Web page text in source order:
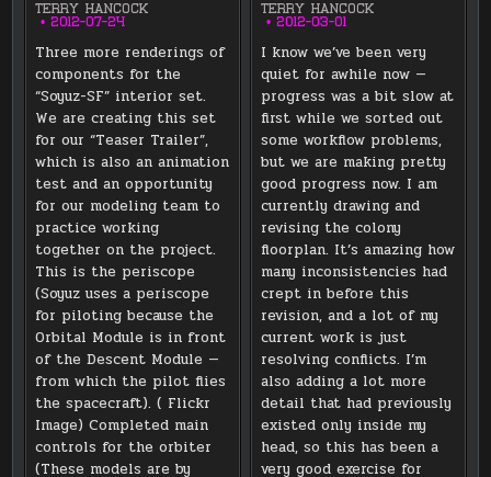
TERRY HANCOCK
2012-07-24
Three more renderings of
components for the
“Soyuz-SF” interior set.
We are creating this set
for our “Teaser Trailer”,
which is also an animation
test and an opportunity
for our modeling team to
practice working
together on the project.
This is the periscope
(Soyuz uses a periscope
for piloting because the
Orbital Module is in front
of the Descent Module —
from which the pilot flies
the spacecraft). ( Flickr
Image) Completed main
controls for the orbiter
(These models are by
TERRY HANCOCK
2012-03-01
I know we’ve been very
quiet for awhile now —
progress was a bit slow at
first while we sorted out
some workflow problems,
but we are making pretty
good progress now. I am
currently drawing and
revising the colony
floorplan. It’s amazing how
many inconsistencies had
crept in before this
revision, and a lot of my
current work is just
resolving conflicts. I’m
also adding a lot more
detail that had previously
existed only inside my
head, so this has been a
very good exercise for